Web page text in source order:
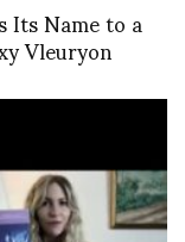
Its Name to a
Vleuryon